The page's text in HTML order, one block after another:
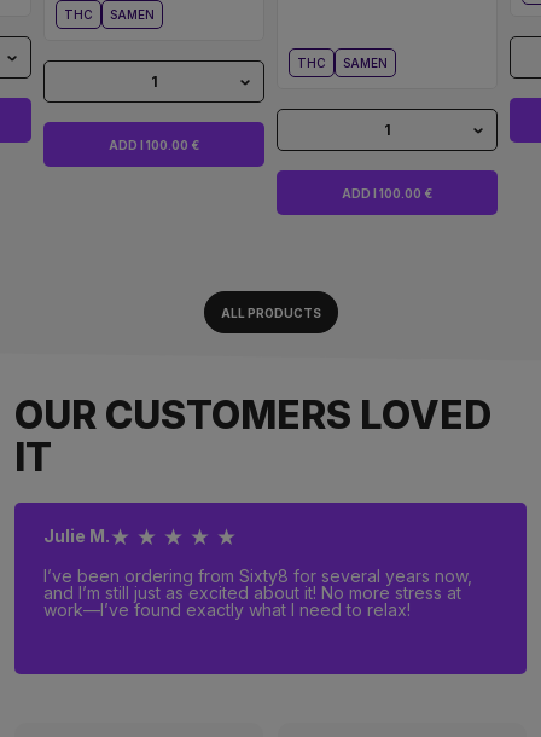
THC SAMEN
1
ADD I 100.00 €
THC SAMEN
1
ADD I 100.00 €
ALL PRODUCTS
OUR CUSTOMERS LOVED
IT
Julie M.★ ★ ★ ★ ★
I’ve been ordering from Sixty8 for several years now,
and I’m still just as excited about it! No more stress at
work—I’ve found exactly what I need to relax!